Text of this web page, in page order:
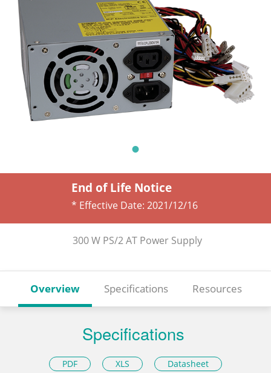
End of Life Notice
* Effective Date: 2021/12/16
300 W PS/2 AT Power Supply
Overview Specifications Resources
Specifications
PDF XLS Datasheet